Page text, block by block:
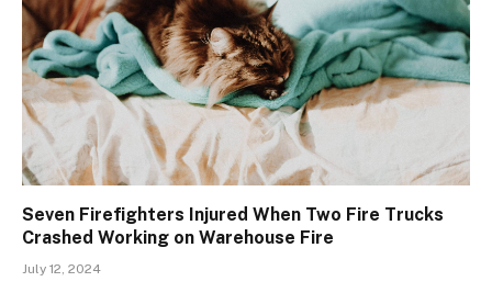
Seven Firefighters Injured When Two Fire Trucks
Crashed Working on Warehouse Fire
July 12, 2024